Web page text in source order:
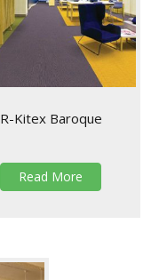
R-Kitex Baroque
Read More